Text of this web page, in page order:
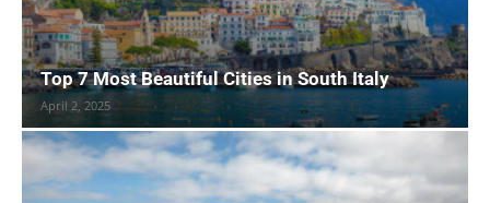
Top 7 Most Beautiful Cities in South Italy
April 2, 2025